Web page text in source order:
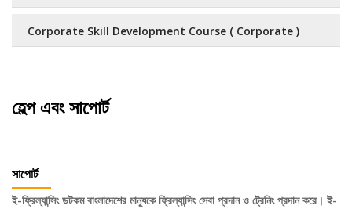
Corporate Skill Development Course ( Corporate )
হেল্প এবং সাপোর্ট
সাপোর্ট
ই-ফ্রিল্যান্সিং ডটকম বাংলাদেশের মানুষকে ফ্রিল্যান্সিং সেবা প্রদান ও ট্রেনিং প্রদান করে। ই-